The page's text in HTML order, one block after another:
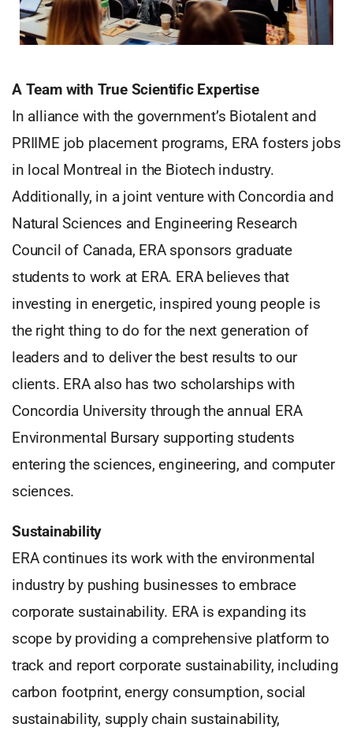
A Team with True Scientific Expertise
In alliance with the government’s Biotalent and
PRIIME job placement programs, ERA fosters jobs
in local Montreal in the Biotech industry.
Additionally, in a joint venture with Concordia and
Natural Sciences and Engineering Research
Council of Canada, ERA sponsors graduate
students to work at ERA. ERA believes that
investing in energetic, inspired young people is
the right thing to do for the next generation of
leaders and to deliver the best results to our
clients. ERA also has two scholarships with
Concordia University through the annual ERA
Environmental Bursary supporting students
entering the sciences, engineering, and computer
sciences.
Sustainability
ERA continues its work with the environmental
industry by pushing businesses to embrace
corporate sustainability. ERA is expanding its
scope by providing a comprehensive platform to
track and report corporate sustainability, including
carbon footprint, energy consumption, social
sustainability, supply chain sustainability,